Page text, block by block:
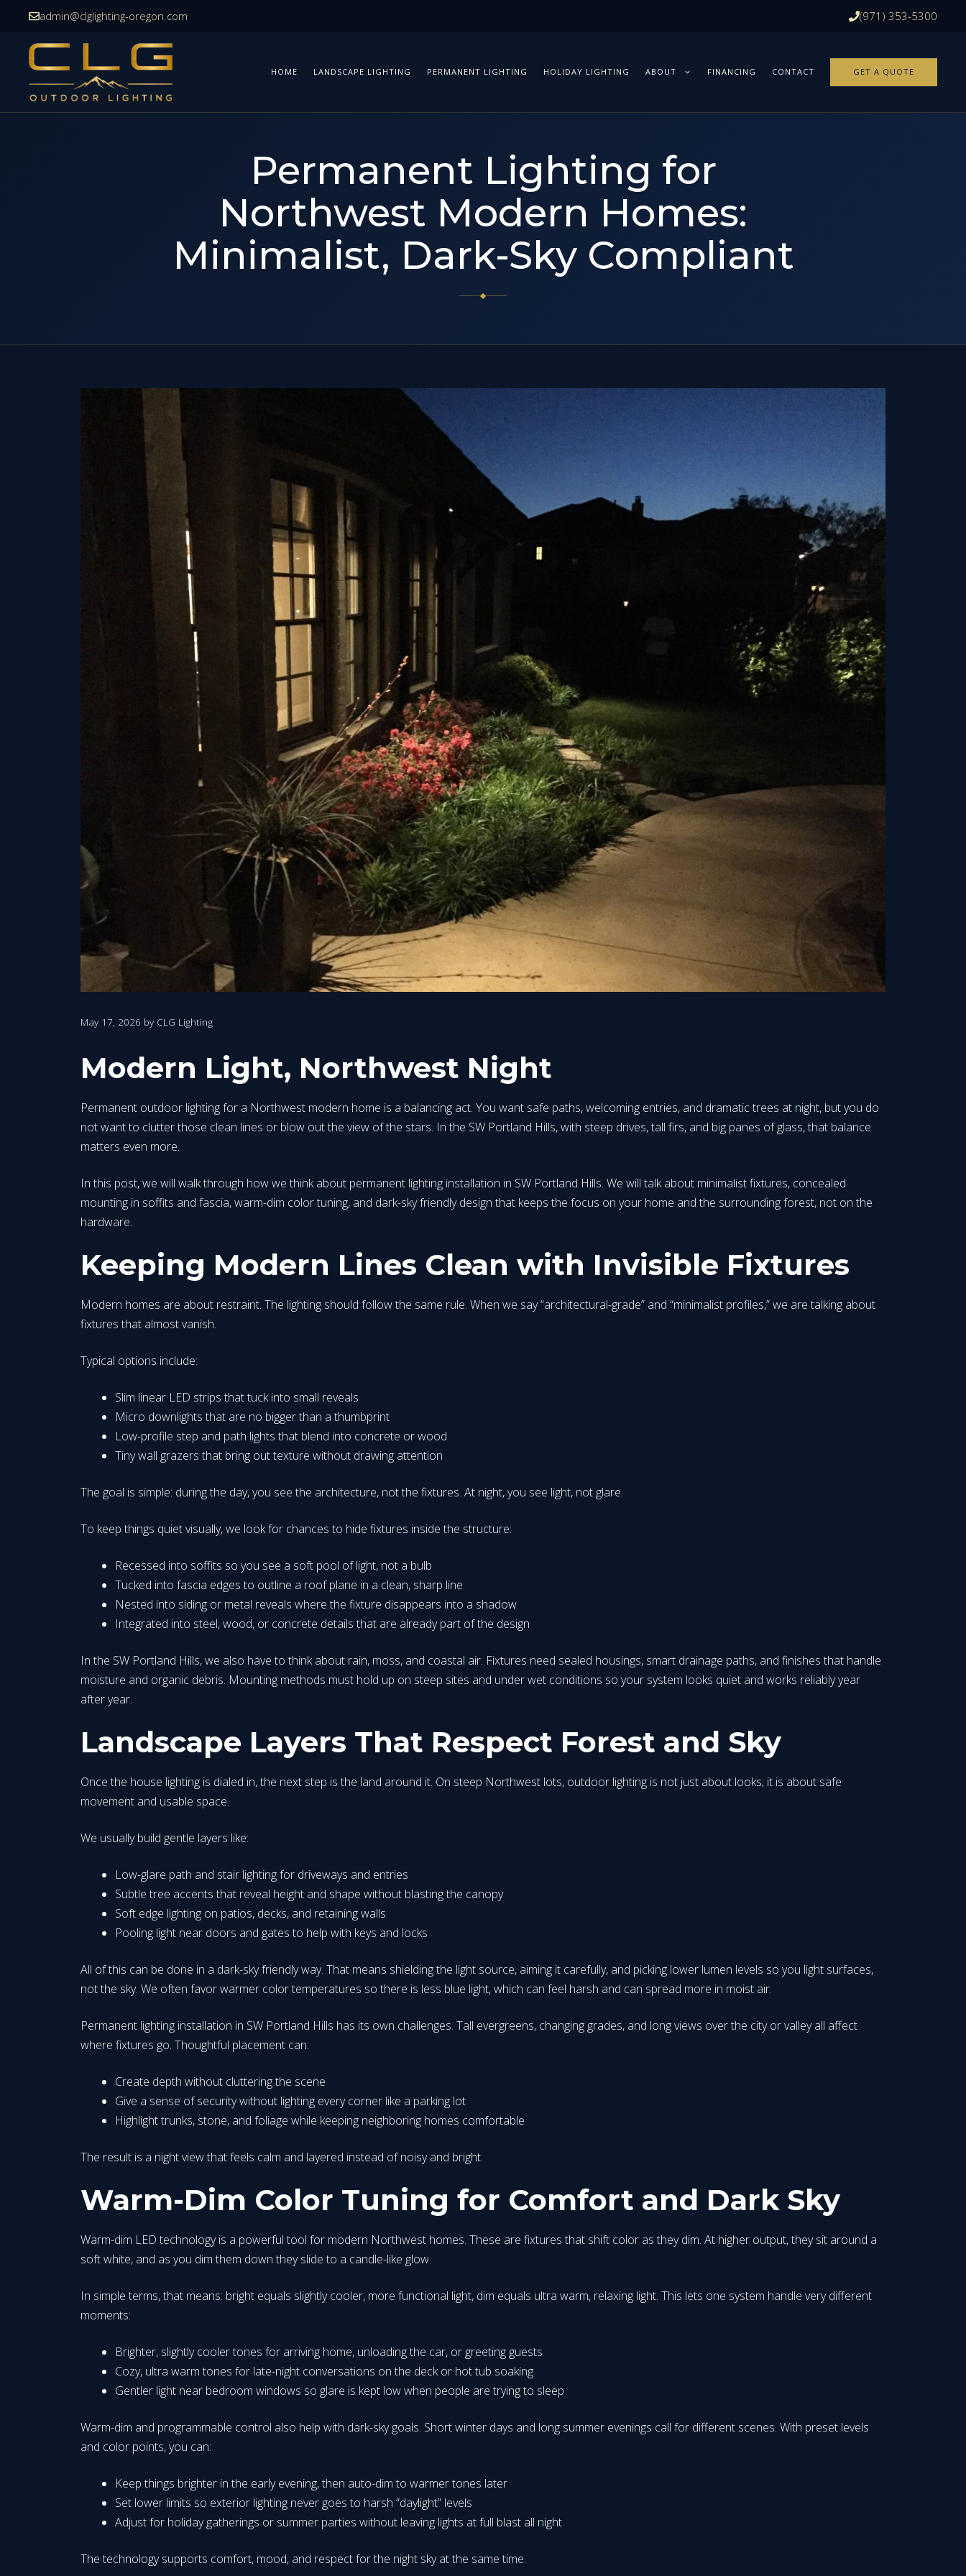
content
admin@clglighting-oregon.com (971) 353-5300
HOME LANDSCAPE LIGHTING PERMANENT LIGHTING HOLIDAY LIGHTING ABOUT FINANCING CONTACT GET A QUOTE
Permanent Lighting for
Northwest Modern Homes:
Minimalist, Dark-Sky Compliant
May 17, 2026 by CLG Lighting
Modern Light, Northwest Night
Permanent outdoor lighting for a Northwest modern home is a balancing act. You want safe paths, welcoming entries, and dramatic trees at night, but you do
not want to clutter those clean lines or blow out the view of the stars. In the SW Portland Hills, with steep drives, tall firs, and big panes of glass, that balance
matters even more.
In this post, we will walk through how we think about permanent lighting installation in SW Portland Hills. We will talk about minimalist fixtures, concealed
mounting in soffits and fascia, warm-dim color tuning, and dark-sky friendly design that keeps the focus on your home and the surrounding forest, not on the
hardware.
Keeping Modern Lines Clean with Invisible Fixtures
Modern homes are about restraint. The lighting should follow the same rule. When we say “architectural-grade” and “minimalist profiles,” we are talking about
fixtures that almost vanish.
Typical options include:
Slim linear LED strips that tuck into small reveals
Micro downlights that are no bigger than a thumbprint
Low-profile step and path lights that blend into concrete or wood
Tiny wall grazers that bring out texture without drawing attention
The goal is simple: during the day, you see the architecture, not the fixtures. At night, you see light, not glare.
To keep things quiet visually, we look for chances to hide fixtures inside the structure:
Recessed into soffits so you see a soft pool of light, not a bulb
Tucked into fascia edges to outline a roof plane in a clean, sharp line
Nested into siding or metal reveals where the fixture disappears into a shadow
Integrated into steel, wood, or concrete details that are already part of the design
In the SW Portland Hills, we also have to think about rain, moss, and coastal air. Fixtures need sealed housings, smart drainage paths, and finishes that handle
moisture and organic debris. Mounting methods must hold up on steep sites and under wet conditions so your system looks quiet and works reliably year
after year.
Landscape Layers That Respect Forest and Sky
Once the house lighting is dialed in, the next step is the land around it. On steep Northwest lots, outdoor lighting is not just about looks; it is about safe
movement and usable space.
We usually build gentle layers like:
Low-glare path and stair lighting for driveways and entries
Subtle tree accents that reveal height and shape without blasting the canopy
Soft edge lighting on patios, decks, and retaining walls
Pooling light near doors and gates to help with keys and locks
All of this can be done in a dark-sky friendly way. That means shielding the light source, aiming it carefully, and picking lower lumen levels so you light surfaces,
not the sky. We often favor warmer color temperatures so there is less blue light, which can feel harsh and can spread more in moist air.
Permanent lighting installation in SW Portland Hills has its own challenges. Tall evergreens, changing grades, and long views over the city or valley all affect
where fixtures go. Thoughtful placement can:
Create depth without cluttering the scene
Give a sense of security without lighting every corner like a parking lot
Highlight trunks, stone, and foliage while keeping neighboring homes comfortable
The result is a night view that feels calm and layered instead of noisy and bright.
Warm-Dim Color Tuning for Comfort and Dark Sky
Warm-dim LED technology is a powerful tool for modern Northwest homes. These are fixtures that shift color as they dim. At higher output, they sit around a
soft white, and as you dim them down they slide to a candle-like glow.
In simple terms, that means: bright equals slightly cooler, more functional light, dim equals ultra warm, relaxing light. This lets one system handle very different
moments:
Brighter, slightly cooler tones for arriving home, unloading the car, or greeting guests
Cozy, ultra warm tones for late-night conversations on the deck or hot tub soaking
Gentler light near bedroom windows so glare is kept low when people are trying to sleep
Warm-dim and programmable control also help with dark-sky goals. Short winter days and long summer evenings call for different scenes. With preset levels
and color points, you can:
Keep things brighter in the early evening, then auto-dim to warmer tones later
Set lower limits so exterior lighting never goes to harsh “daylight” levels
Adjust for holiday gatherings or summer parties without leaving lights at full blast all night
The technology supports comfort, mood, and respect for the night sky at the same time.